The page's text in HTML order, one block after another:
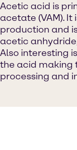
Acetic acid is
acetate (VAM).
production and
acetic
Also interesting
the acid making
processing and